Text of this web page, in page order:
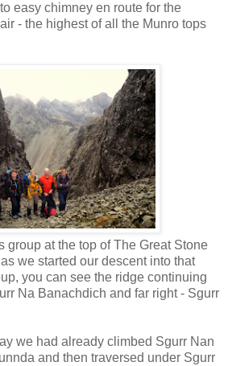
easy chimney en route for the
- the highest of all the Munro tops
group at the top of The Great Stone
we started our descent into that
you can see the ridge continuing
Na Banachdich and far right - Sgurr
we had already climbed Sgurr Nan
and then traversed under Sgurr